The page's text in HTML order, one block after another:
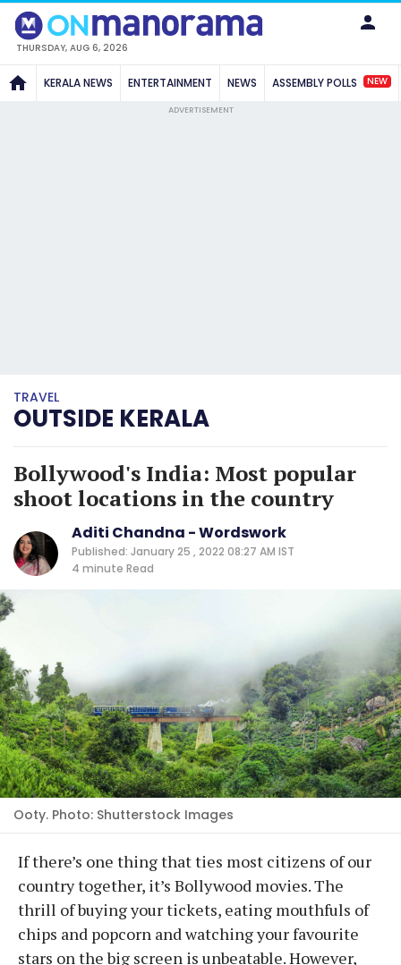
THURSDAY, AUG 6, 2026
KERALA NEWS ENTERTAINMENT NEWS ASSEMBLY POLLS NEW
ADVERTISEMENT
TRAVEL
OUTSIDE KERALA
Bollywood's India: Most popular
shoot locations in the country
Aditi Chandna - Wordswork
Published: January 25 , 2022 08:27 AM IST
4 minute Read
Ooty. Photo: Shutterstock Images
If there’s one thing that ties most citizens of our
country together, it’s Bollywood movies. The
thrill of buying your tickets, eating mouthfuls of
chips and popcorn and watching your favourite
stars on the big screen is unbeatable. However,